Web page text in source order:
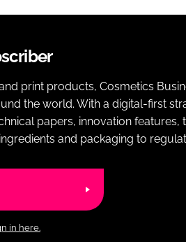
print products, Cosmetics
the world. With a digital-first
papers, innovation
and packaging to
in here.